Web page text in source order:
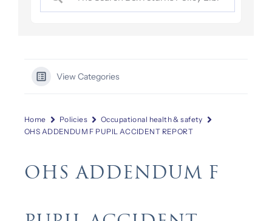
View Categories
Home Policies
Occupational health & safety
OHS ADDENDUM F PUPIL ACCIDENT REPORT
OHS ADDENDUM F